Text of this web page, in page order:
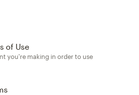
of Use
you're making in order to use